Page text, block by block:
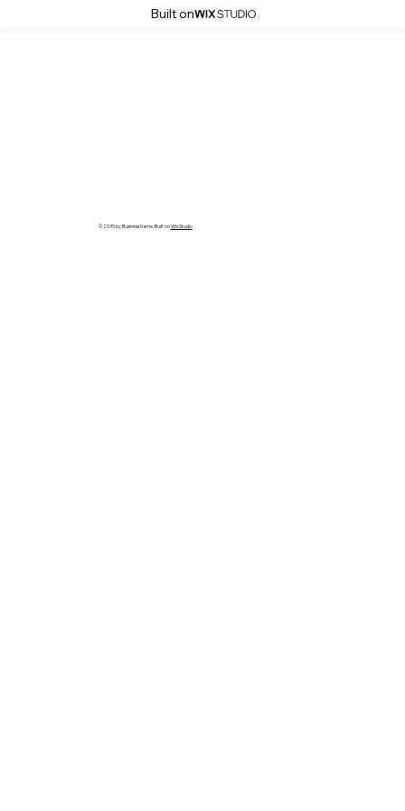
Built on
© 2035 by Business Name. Built onWix Studio